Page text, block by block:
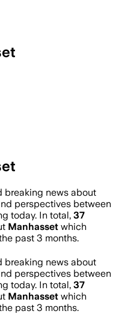
breaking news about
perspectives between
today. In total, 37
Manhasset which
past 3 months.
breaking news about
perspectives between
today. In total, 37
Manhasset which
past 3 months.